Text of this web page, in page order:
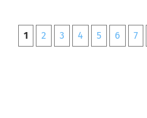
1 2 3 4 5 6 7